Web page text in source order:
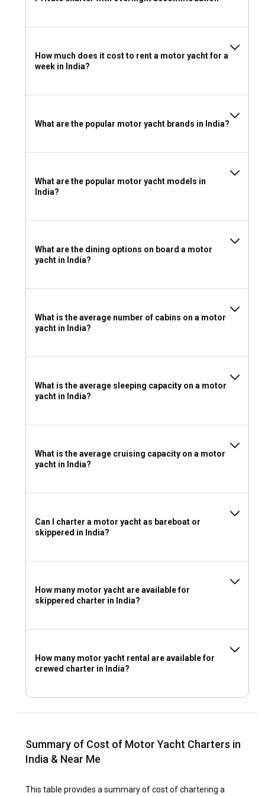
Should I rent a motor yacht in India with or without
a skipper?
Renting a motor yacht in India with a crew enhances your
journey with personalized service and local insights into
India?
If you wish to charter a motor yacht without a skipper in
What to pack for a motor yacht charter in India?
essentials including quick-dry clothing, sun protection,
views!
How much does it cost to rent a motor yacht for a
week in India?
What are the popular motor yacht brands in India?
What are the popular motor yacht models in
India?
What are the dining options on board a motor
yacht in India?
What is the average number of cabins on a motor
yacht in India?
What is the average sleeping capacity on a motor
yacht in India?
What is the average cruising capacity on a motor
yacht in India?
Can I charter a motor yacht as bareboat or
skippered in India?
How many motor yacht are available for
skippered charter in India?
How many motor yacht rental are available for
crewed charter in India?
Summary of Cost of Motor Yacht Charters in
India & Near Me
This table provides a summary of cost of chartering a